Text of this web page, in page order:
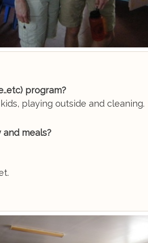
program?
playing outside and cleaning.
meals?